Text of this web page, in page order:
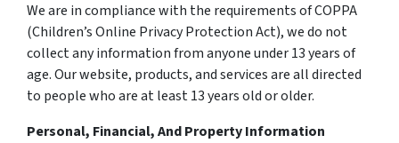
We are in compliance with the requirements of COPPA
(Children’s Online Privacy Protection Act), we do not
collect any information from anyone under 13 years of
age. Our website, products, and services are all directed
to people who are at least 13 years old or older.
Personal, Financial, And Property Information